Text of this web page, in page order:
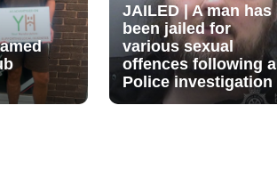
JAILED | A man has
been jailed for
various sexual
offences following a
Police investigation